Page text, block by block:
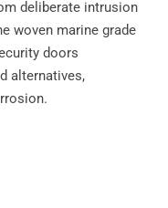
deliberate intrusion
woven marine grade
doors
alternatives,